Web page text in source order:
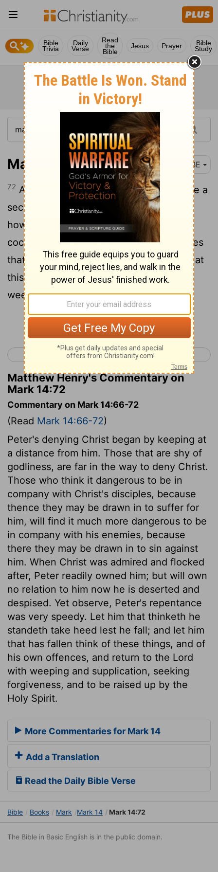
Bible
Trivia
Daily
Verse
Read
the
Bible
Jesus Prayer Bible
Study
Mark 14:72 BBE
72 And in the same minute, the cock gave a
second cry. And it came to Peter's mind
how Jesus had said to him, Before the
cock's second cry, you will say three times
that you have no knowledge of me. And at
this thought he was overcome with
weeping.
Continue Reading...
< Mark 13 Mark 15 >
Matthew Henry's Commentary on
Mark 14:72
Commentary on Mark 14:66-72
(Read Mark 14:66-72)
Peter's denying Christ began by keeping at
a distance from him. Those that are shy of
godliness, are far in the way to deny Christ.
Those who think it dangerous to be in
company with Christ's disciples, because
thence they may be drawn in to suffer for
him, will find it much more dangerous to be
in company with his enemies, because
there they may be drawn in to sin against
him. When Christ was admired and flocked
after, Peter readily owned him; but will own
no relation to him now he is deserted and
despised. Yet observe, Peter's repentance
was very speedy. Let him that thinketh he
standeth take heed lest he fall; and let him
that has fallen think of these things, and of
his own offences, and return to the Lord
with weeping and supplication, seeking
forgiveness, and to be raised up by the
Holy Spirit.
More Commentaries for Mark 14
Add a Translation
Read the Daily Bible Verse
Bible Books Mark Mark 14 Mark 14:72
The Bible in Basic English is in the public domain.